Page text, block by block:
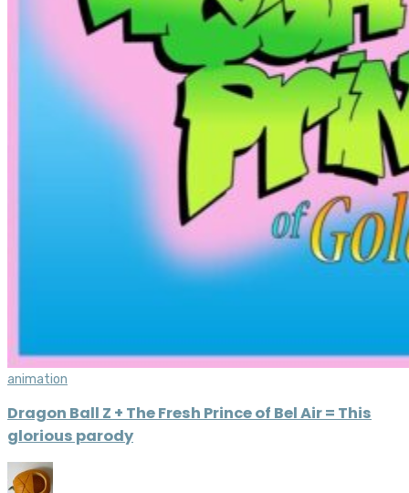
animation
Dragon Ball Z + The Fresh Prince of Bel Air = This
glorious parody